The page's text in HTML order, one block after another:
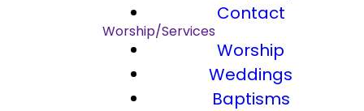
Contact
Worship/Services
Worship
Weddings
Baptisms